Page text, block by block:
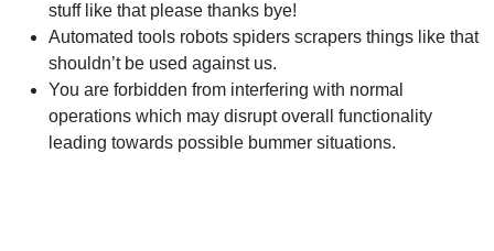
stuff like that please thanks bye!
Automated tools robots spiders scrapers things like that
shouldn’t be used against us.
You are forbidden from interfering with normal
operations which may disrupt overall functionality
leading towards possible bummer situations.